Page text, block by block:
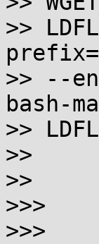
>>
>> --
bash-
>>
>>
>>
>>>
>>>